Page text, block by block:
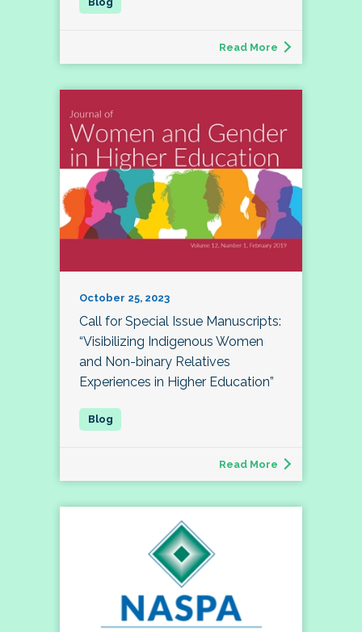
Read More
October 25, 2023
Call for Special Issue Manuscripts:
“Visibilizing Indigenous Women
and Non-binary Relatives
Experiences in Higher Education”
Read More